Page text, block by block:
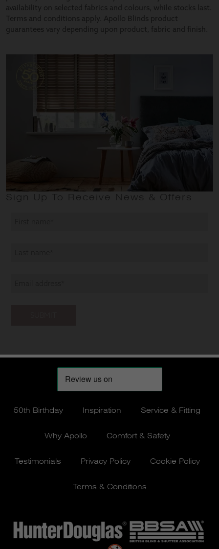
50th Birthday Inspiration Service & Fitting
Why Apollo Comfort & Safety
Testimonials Privacy Policy Cookie Policy
Terms & Conditions